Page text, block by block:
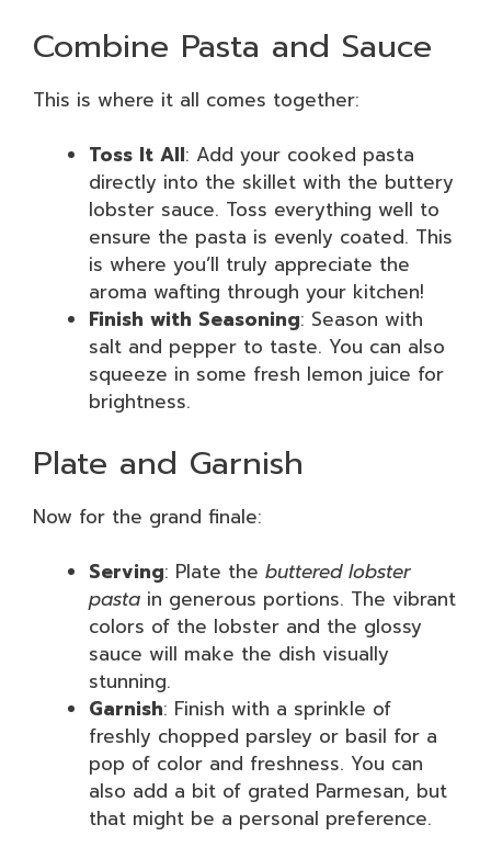
Combine Pasta and Sauce
This is where it all comes together:
Toss It All: Add your cooked pasta
directly into the skillet with the buttery
lobster sauce. Toss everything well to
ensure the pasta is evenly coated. This
is where you’ll truly appreciate the
aroma wafting through your kitchen!
Finish with Seasoning: Season with
salt and pepper to taste. You can also
squeeze in some fresh lemon juice for
brightness.
Plate and Garnish
Now for the grand finale:
Serving: Plate the buttered lobster
pasta in generous portions. The vibrant
colors of the lobster and the glossy
sauce will make the dish visually
stunning.
Garnish: Finish with a sprinkle of
freshly chopped parsley or basil for a
pop of color and freshness. You can
also add a bit of grated Parmesan, but
that might be a personal preference.